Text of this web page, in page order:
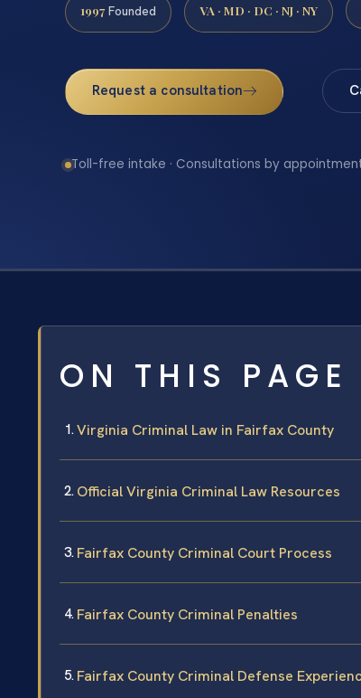
1997 Founded VA · MD · DC · NJ · NY
Request a consultation
Toll-free intake · Consultations by
ON THIS PAGE
Virginia Criminal Law in Fairfax County
Official Virginia Criminal Law Resources
Fairfax County Criminal Court Process
Fairfax County Criminal Penalties
Fairfax County Criminal Defense